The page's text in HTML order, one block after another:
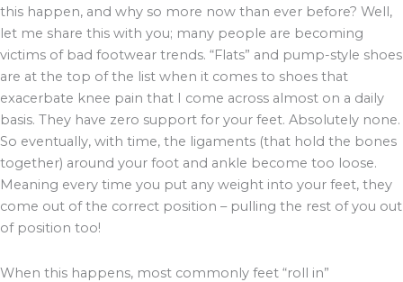
this happen, and why so more now than ever before? Well,
let me share this with you; many people are becoming
victims of bad footwear trends. “Flats” and pump-style shoes
are at the top of the list when it comes to shoes that
exacerbate knee pain that I come across almost on a daily
basis. They have zero support for your feet. Absolutely none.
So eventually, with time, the ligaments (that hold the bones
together) around your foot and ankle become too loose.
Meaning every time you put any weight into your feet, they
come out of the correct position – pulling the rest of you out
of position too!
When this happens, most commonly feet “roll in”